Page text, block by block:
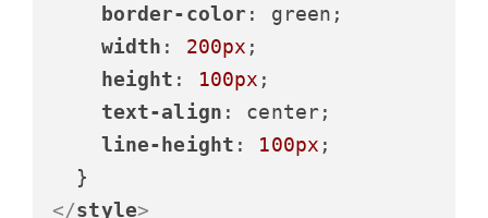
border-color : green;
width : 200px ;
height : 100px ;
text-align : center;
line-height : 100px ;
</style>